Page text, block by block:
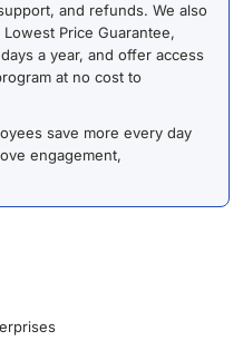
and refunds. We also
Price Guarantee,
a year, and offer access
at no cost to
save more every day
engagement,